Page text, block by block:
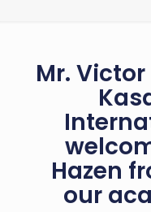
Mr.
Hazen
our